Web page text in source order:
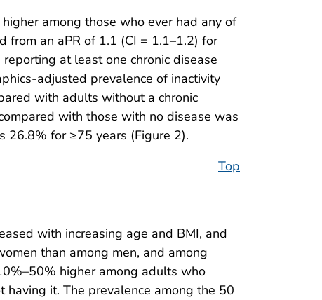
among those who ever had any of
an aPR of 1.1 (CI = 1.1–1.2) for
at least one chronic disease
adjusted prevalence of inactivity
with adults without a chronic
with those with no disease was
26.8% for ≥75 years (Figure 2).
Top
with increasing age and BMI, and
than among men, and among
higher among adults who
it. The prevalence among the 50